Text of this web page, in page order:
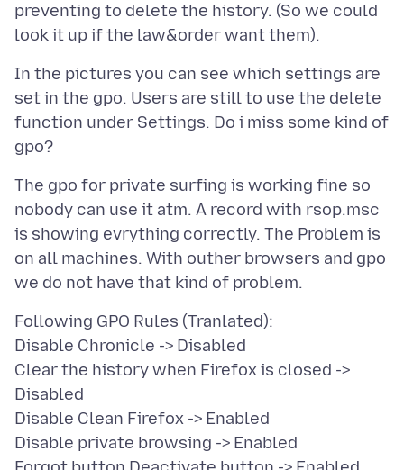
preventing to delete the history. (So we could
In the pictures you can see which settings are
set in the gpo. Users are still to use the delete
function under Settings. Do i miss some kind of
The gpo for private surfing is working fine so
nobody can use it atm. A record with rsop.msc
is showing evrything correctly. The Problem is
on all machines. With outher browsers and gpo
Following GPO Rules (Tranlated):
Disable Chronicle -> Disabled
Clear the history when Firefox is closed ->
Disabled
Disable Clean Firefox -> Enabled
Disable private browsing -> Enabled